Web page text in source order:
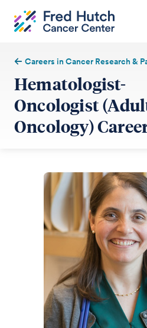
Careers in Cancer Research &
Hematologist-
Oncologist
Oncology)